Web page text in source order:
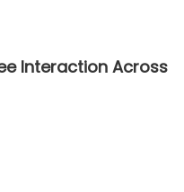
Interaction Across